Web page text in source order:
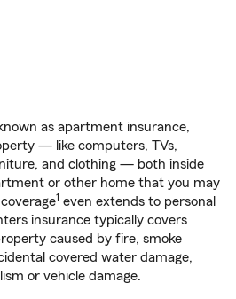
as apartment insurance,
— like computers, TVs,
and clothing — both inside
or other home that you may
1 even extends to personal
insurance typically covers
caused by fire, smoke
covered water damage,
or vehicle damage.